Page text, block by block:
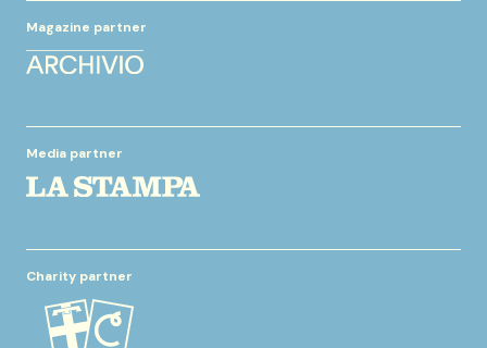
Magazine partner
Media partner
Charity partner